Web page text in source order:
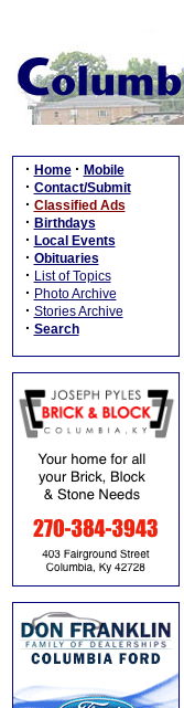
· Home · Mobile
· Contact/Submit
· Classified Ads
· Birthdays
· Local Events
· Obituaries
· List of Topics
· Photo Archive
· Stories Archive
· Search